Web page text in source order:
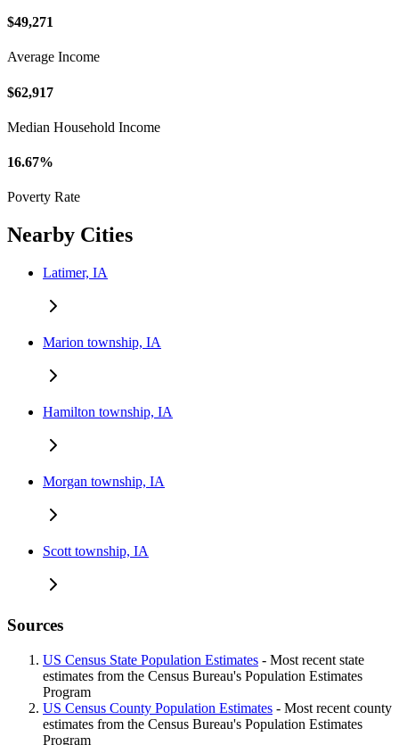
$49,271
Average Income
$62,917
Median Household Income
16.67%
Poverty Rate
Nearby Cities
Latimer, IA
Marion township, IA
Hamilton township, IA
Morgan township, IA
Scott township, IA
Sources
US Census State Population Estimates - Most recent state
estimates from the Census Bureau's Population Estimates
Program
US Census County Population Estimates - Most recent county
estimates from the Census Bureau's Population Estimates
Program